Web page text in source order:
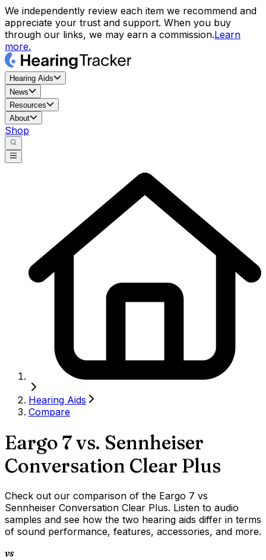
We independently review each item we recommend and
appreciate your trust and support. When you buy
through our links, we may earn a commission.Learn
more.
Hearing Aids
News
Resources
About
Shop
Hearing Aids
Compare
Eargo 7vs. Sennheiser
Conversation Clear Plus
Check out our comparison of the Eargo 7 vs
Sennheiser Conversation Clear Plus. Listen to audio
samples and see how the two hearing aids differ in terms
of sound performance, features, accessories, and more.
vs